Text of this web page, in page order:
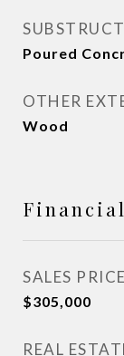
Poured
OTHER
Wood
Financial
SALES PRICE
$305,000
REAL